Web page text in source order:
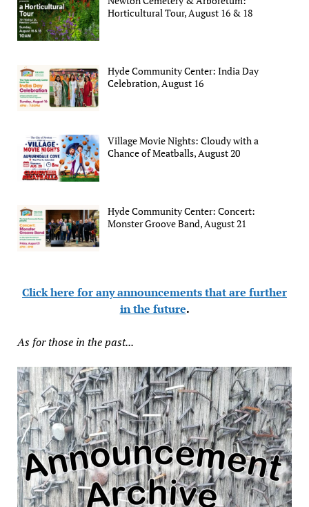
Horticultural Tour, August 16 & 18
Hyde Community Center: India Day
Celebration, August 16
Village Movie Nights: Cloudy with a
Chance of Meatballs, August 20
Hyde Community Center: Concert:
Monster Groove Band, August 21
Click here for any announcements that are further
in the future.
As for those in the past...